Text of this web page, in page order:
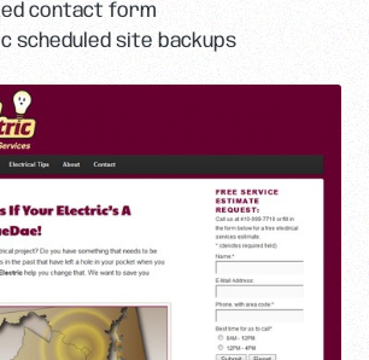
contact form
scheduled site backups